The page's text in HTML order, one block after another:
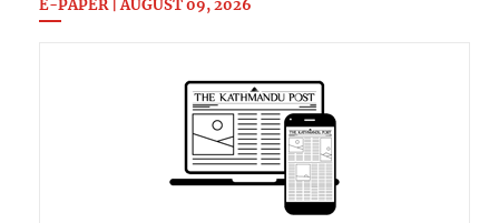
E-PAPER | AUGUST 09, 2026